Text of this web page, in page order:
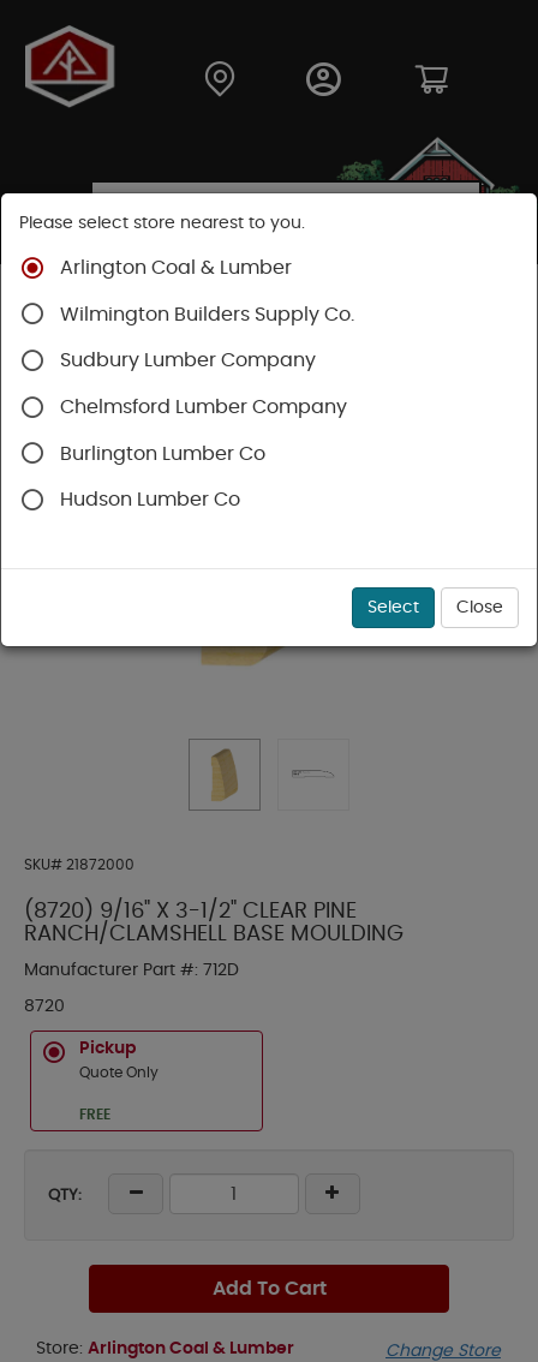
Shop
Pine Moulding
SKU# 21872000
(8720) 9/16" X 3-1/2" CLEAR PINE
RANCH/CLAMSHELL BASE MOULDING
Manufacturer Part #: 712D
8720
Pickup
Quote Only
FREE
QTY:
Add To Cart
Store: Arlington Coal & Lumber Change Store
Please select store nearest to you.
Arlington Coal & Lumber
Wilmington Builders Supply Co.
Sudbury Lumber Company
Chelmsford Lumber Company
Burlington Lumber Co
Hudson Lumber Co
Select Close